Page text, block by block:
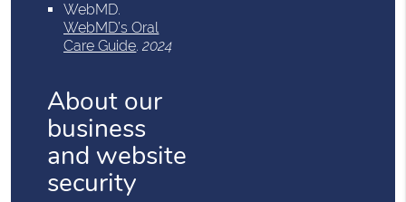
WebMD.
WebMD’s Oral
Care Guide.2024
About our
business
and website
security